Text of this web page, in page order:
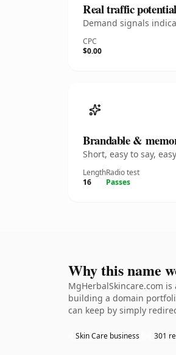
Real traffic potential
Demand signals
CPC
$0.00
Brandable &
Short, easy to say,
Length
16
Radio test
Passes
Why this name
MgHerbalSkincare.com
building a domain
can keep by simply
Skin Care business 301